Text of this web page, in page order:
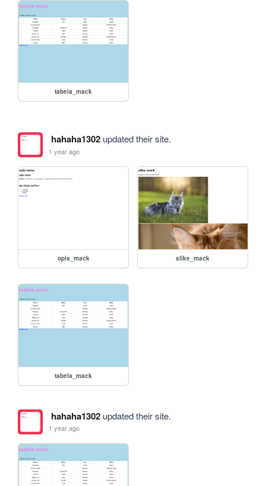
tabela_mack
hahaha1302updated their site.
1 year ago
opis_mack slike_mack
tabela_mack
hahaha1302updated their site.
1 year ago